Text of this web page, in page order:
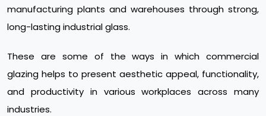
manufacturing plants and warehouses through strong,
long-lasting industrial glass.
These are some of the ways in which commercial
glazing helps to present aesthetic appeal, functionality,
and productivity in various workplaces across many
industries.